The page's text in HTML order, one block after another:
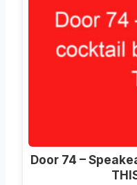
Door 74 –